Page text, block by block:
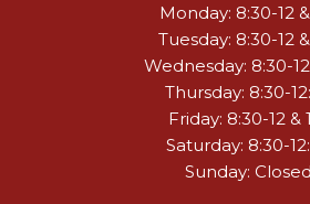
Monday: 8:30-12
Tuesday: 8:30-12
Wednesday: 8:30-
Thursday: 8:30-
Friday: 8:30-12 &
Saturday: 8:30-
Sunday: Closed